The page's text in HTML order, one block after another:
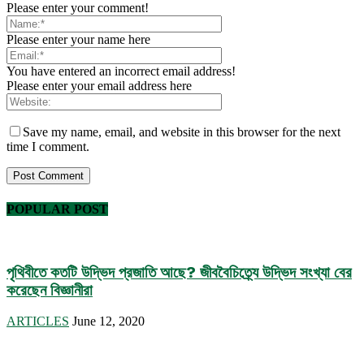
Please enter your comment!
Please enter your name here
You have entered an incorrect email address!
Please enter your email address here
Save my name, email, and website in this browser for the next
time I comment.
POPULAR POST
পৃথিবীতে কতটি উদ্ভিদ প্রজাতি আছে? জীববৈচিত্র্যে উদ্ভিদ সংখ্যা বের
করেছেন বিজ্ঞানীরা
ARTICLES June 12, 2020